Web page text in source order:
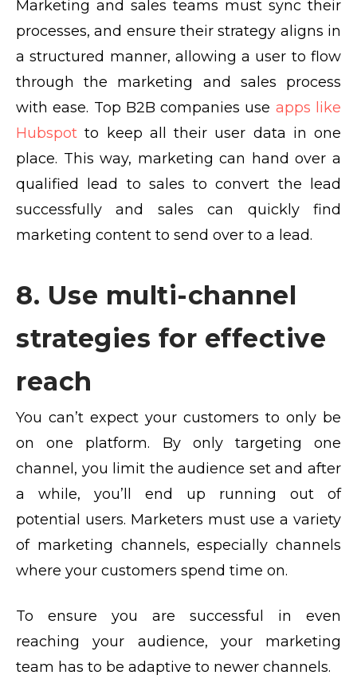
Marketing and sales teams must sync their
processes, and ensure their strategy aligns in
a structured manner, allowing a user to flow
through the marketing and sales process
with ease. Top B2B companies use apps like
Hubspot to keep all their user data in one
place. This way, marketing can hand over a
qualified lead to sales to convert the lead
successfully and sales can quickly find
marketing content to send over to a lead.
8. Use multi-channel
strategies for effective
reach
You can’t expect your customers to only be
on one platform. By only targeting one
channel, you limit the audience set and after
a while, you’ll end up running out of
potential users. Marketers must use a variety
of marketing channels, especially channels
where your customers spend time on.
To ensure you are successful in even
reaching your audience, your marketing
team has to be adaptive to newer channels.